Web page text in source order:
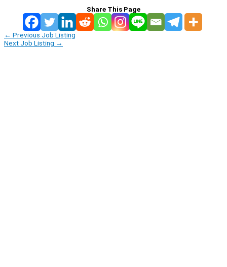
Share This Page
← Previous Job Listing
Next Job Listing →